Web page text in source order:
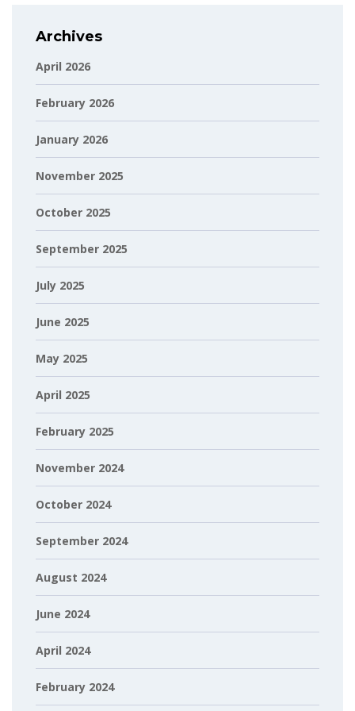
Archives
April 2026
February 2026
January 2026
November 2025
October 2025
September 2025
July 2025
June 2025
May 2025
April 2025
February 2025
November 2024
October 2024
September 2024
August 2024
June 2024
April 2024
February 2024